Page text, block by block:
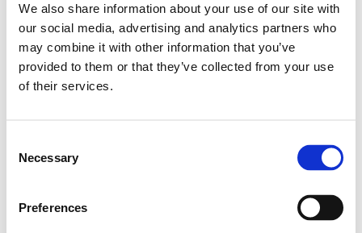
We also share information about your use of our site with
our social media, advertising and analytics partners who
may combine it with other information that you’ve
provided to them or that they’ve collected from your use
of their services.
Selection
Necessary
Preferences